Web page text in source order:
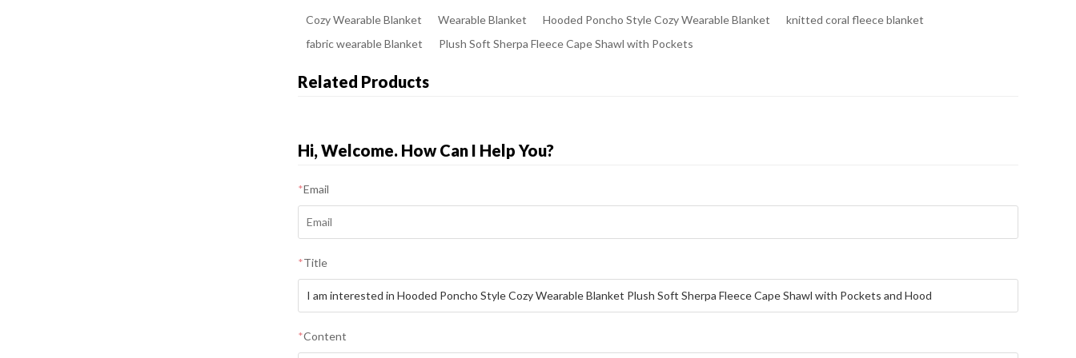
Cozy Wearable Blanket Wearable Blanket Hooded Poncho Style Cozy Wearable Blanket
knitted coral fleece blanket
fabric wearable Blanket
Plush Soft Sherpa Fleece Cape Shawl with Pockets
Related Products
Hi, Welcome. How Can I Help You?
*Email
*Title
*Content